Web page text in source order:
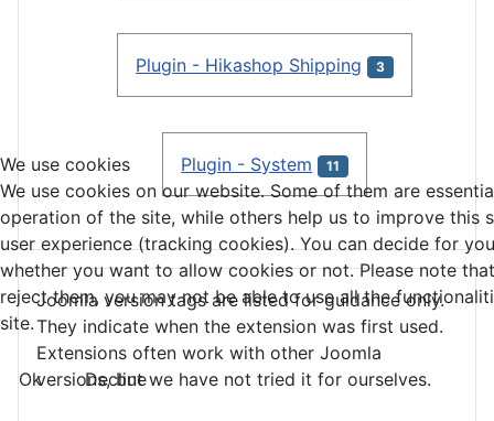
Plugin - Hikashop Shipping 3
Plugin - System 11
Joomla version tags are listed for guidance only.
They indicate when the extension was first used.
Extensions often work with other Joomla
versions, but we have not tried it for ourselves.
We use cookies
We use cookies on our website. Some of them are
operation of the site, while others help us to improve this
user experience (tracking cookies). You can decide for
whether you want to allow cookies or not. Please note
reject them, you may not be able to use all the
site.
Ok Decline